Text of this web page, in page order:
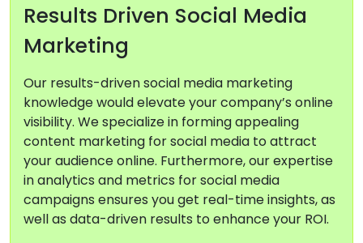
Results Driven Social Media
Marketing
Our results-driven social media marketing
knowledge would elevate your company’s online
visibility. We specialize in forming appealing
content marketing for social media to attract
your audience online. Furthermore, our expertise
in analytics and metrics for social media
campaigns ensures you get real-time insights, as
well as data-driven results to enhance your ROI.